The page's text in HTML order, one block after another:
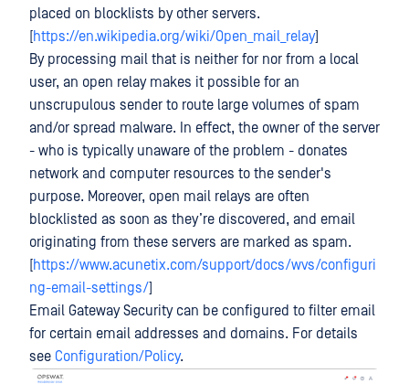
placed on blocklists by other servers.
[https://en.wikipedia.org/wiki/Open_mail_relay]
By processing mail that is neither for nor from a local
user, an open relay makes it possible for an
unscrupulous sender to route large volumes of spam
and/or spread malware. In effect, the owner of the server
- who is typically unaware of the problem - donates
network and computer resources to the sender's
purpose. Moreover, open mail relays are often
blocklisted as soon as they’re discovered, and email
originating from these servers are marked as spam.
[https://www.acunetix.com/support/docs/wvs/configuri
ng-email-settings/]
Email Gateway Security can be configured to filter email
for certain email addresses and domains. For details
see Configuration/Policy.